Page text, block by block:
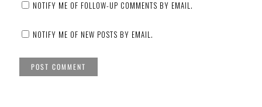
NOTIFY ME OF FOLLOW-UP COMMENTS BY EMAIL.
NOTIFY ME OF NEW POSTS BY EMAIL.